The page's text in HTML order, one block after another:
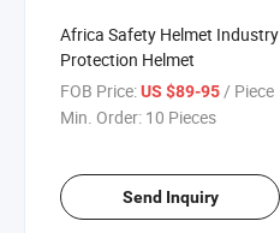
Africa Safety Helmet Industry
Protection Helmet
FOB Price:US $89-95/ Piece
Min. Order: 10 Pieces
Send Inquiry